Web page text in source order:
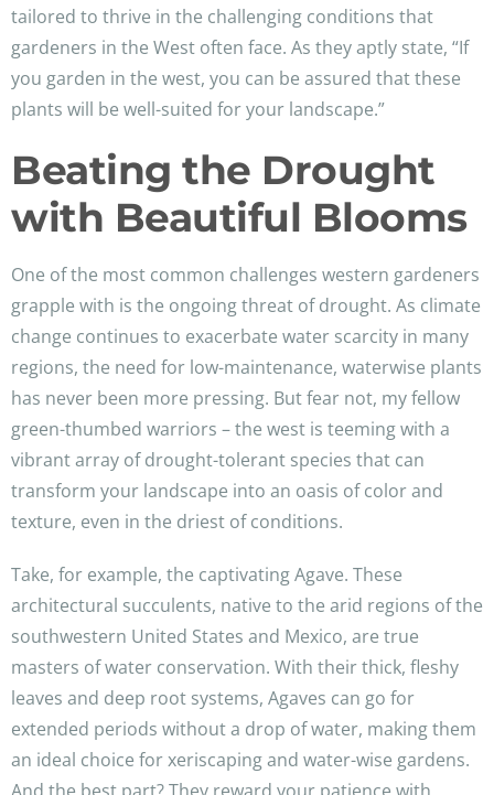
tailored to thrive in the challenging conditions that
gardeners in the West often face. As they aptly state, “If
you garden in the west, you can be assured that these
plants will be well-suited for your landscape.”
Beating the Drought
with Beautiful Blooms
One of the most common challenges western gardeners
grapple with is the ongoing threat of drought. As climate
change continues to exacerbate water scarcity in many
regions, the need for low-maintenance, waterwise plants
has never been more pressing. But fear not, my fellow
green-thumbed warriors – the west is teeming with a
vibrant array of drought-tolerant species that can
transform your landscape into an oasis of color and
texture, even in the driest of conditions.
Take, for example, the captivating Agave. These
architectural succulents, native to the arid regions of the
southwestern United States and Mexico, are true
masters of water conservation. With their thick, fleshy
leaves and deep root systems, Agaves can go for
extended periods without a drop of water, making them
an ideal choice for xeriscaping and water-wise gardens.